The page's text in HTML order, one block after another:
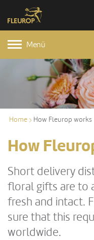
Menü
Home How Fleurop works
How
Short delivery
floral gifts are to
fresh and intact.
sure that this
worldwide.